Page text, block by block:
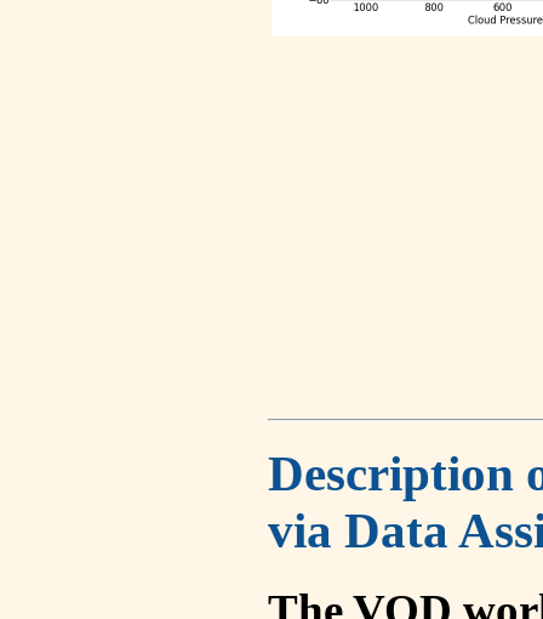
Description
via Data